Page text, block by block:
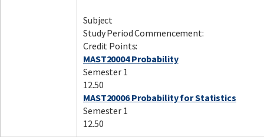
Subject
Study Period Commencement:
Credit Points:
MAST20004 Probability
Semester 1
12.50
MAST20006 Probability for Statistics
Semester 1
12.50